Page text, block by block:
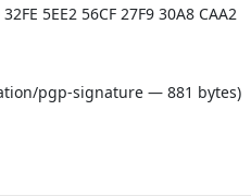
5EE2 56CF 27F9 30A8 CAA2
pgp-signature — 881 bytes)